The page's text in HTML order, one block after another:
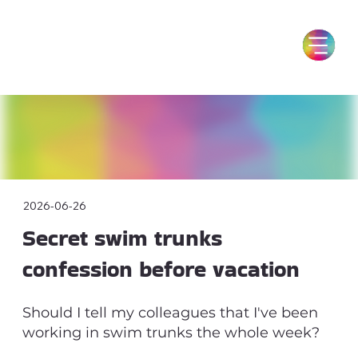
2026-06-26
Secret swim trunks
confession before vacation
Should I tell my colleagues that I've been
working in swim trunks the whole week?